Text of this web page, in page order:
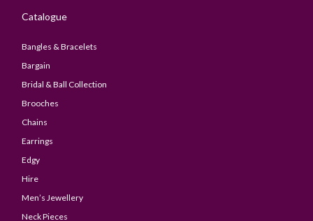
Catalogue
Bangles & Bracelets
Bargain
Bridal & Ball Collection
Brooches
Chains
Earrings
Edgy
Hire
Men’s Jewellery
Neck Pieces